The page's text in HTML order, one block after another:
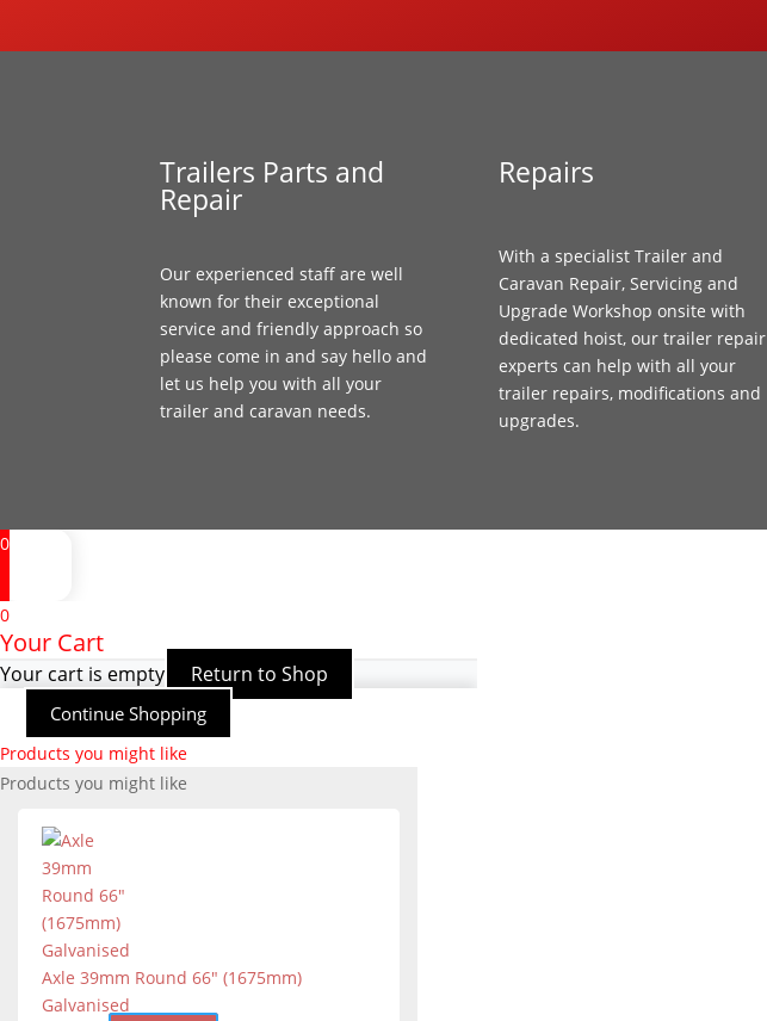
Trailers Parts and
Repair
Our experienced staff are well
known for their exceptional
service and friendly approach so
please come in and say hello and
let us help you with all your
trailer and caravan needs.
Repairs
With a specialist Trailer and
Caravan Repair, Servicing and
Upgrade Workshop onsite with
dedicated hoist, our trailer repair
experts can help with all your
trailer repairs, modifications and
upgrades.
0
0
Your Cart
Your cart is empty Return to Shop
Continue Shopping
Products you might like
Products you might like
Axle 39mm Round 66″ (1675mm)
Galvanised